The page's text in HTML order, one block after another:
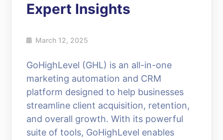
Expert Insights
March 12, 2025
GoHighLevel (GHL) is an all-in-one
marketing automation and CRM
platform designed to help businesses
streamline client acquisition, retention,
and overall growth. With its powerful
suite of tools, GoHighLevel enables